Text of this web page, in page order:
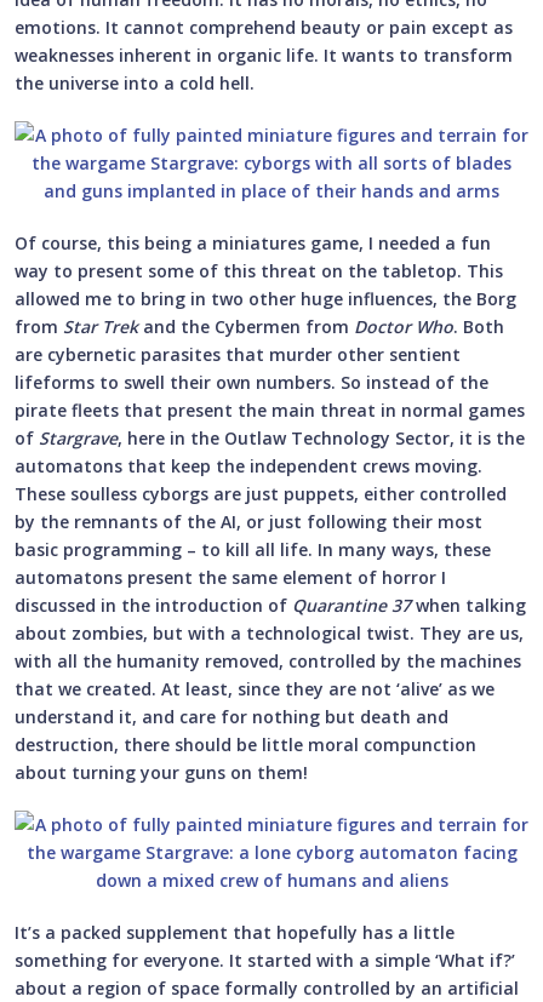
emotions. It cannot comprehend beauty or pain except as
weaknesses inherent in organic life. It wants to transform
the universe into a cold hell.
Of course, this being a miniatures game, I needed a fun
way to present some of this threat on the tabletop. This
allowed me to bring in two other huge influences, the Borg
from Star Trekand the Cybermen from Doctor Who. Both
are cybernetic parasites that murder other sentient
lifeforms to swell their own numbers. So instead of the
pirate fleets that present the main threat in normal games
of Stargrave, here in the Outlaw Technology Sector, it is the
automatons that keep the independent crews moving.
These soulless cyborgs are just puppets, either controlled
by the remnants of the AI, or just following their most
basic programming – to kill all life. In many ways, these
automatons present the same element of horror I
discussed in the introduction of Quarantine 37when talking
about zombies, but with a technological twist. They are us,
with all the humanity removed, controlled by the machines
that we created. At least, since they are not ‘alive’ as we
understand it, and care for nothing but death and
destruction, there should be little moral compunction
about turning your guns on them!
It’s a packed supplement that hopefully has a little
something for everyone. It started with a simple ‘What if?’
about a region of space formally controlled by an artificial